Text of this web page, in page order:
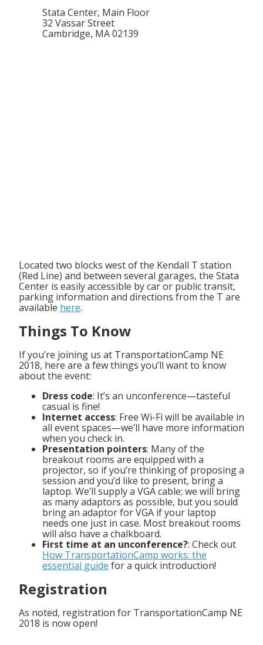
Stata Center, Main Floor
32 Vassar Street
Cambridge, MA 02139
Located two blocks west of the Kendall T station
(Red Line) and between several garages, the Stata
Center is easily accessible by car or public transit,
parking information and directions from the T are
available here.
Things To Know
If you’re joining us at TransportationCamp NE
2018, here are a few things you’ll want to know
about the event:
Dress code: It’s an unconference—tasteful
casual is fine!
Internet access: Free Wi-Fi will be available in
all event spaces—we’ll have more information
when you check in.
Presentation pointers: Many of the
breakout rooms are equipped with a
projector, so if you’re thinking of proposing a
session and you’d like to present, bring a
laptop. We’ll supply a VGA cable; we will bring
as many adaptors as possible, but you sould
bring an adaptor for VGA if your laptop
needs one just in case. Most breakout rooms
will also have a chalkboard.
First time at an unconference?: Check out
How TransportationCamp works: the
essential guide for a quick introduction!
Registration
As noted, registration for TransportationCamp NE
2018 is now open!